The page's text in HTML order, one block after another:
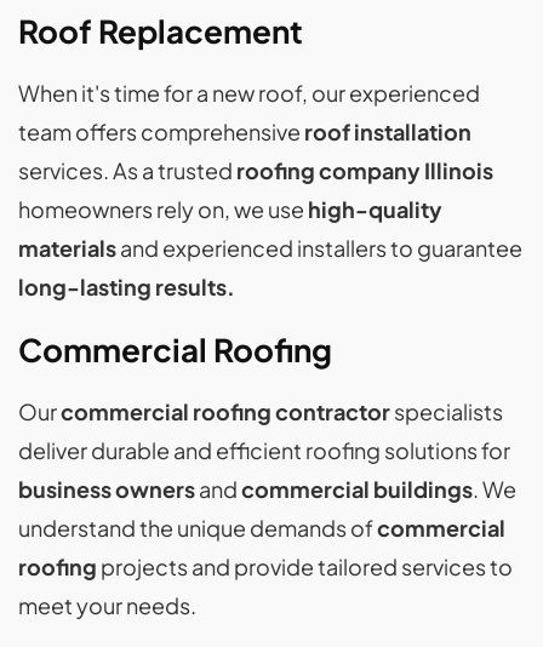
Roof Replacement
When it's time for a new roof, our experienced
team offers comprehensive roof installation
services. As a trusted roofing company Illinois
homeowners rely on, we use high-quality
materialsand experienced installers to guarantee
long-lasting results.
Commercial Roofing
Ourcommercial roofing contractorspecialists
deliver durable and efficient roofing solutions for
business ownersandcommercial buildings. We
understand the unique demands ofcommercial
roofing projects and provide tailored services to
meet your needs.